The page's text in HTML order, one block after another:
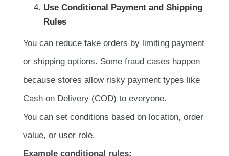
Use Conditional Payment and Shipping
Rules
You can reduce fake orders by limiting payment
or shipping options. Some fraud cases happen
because stores allow risky payment types like
Cash on Delivery (COD) to everyone.
You can set conditions based on location, order
value, or user role.
Example conditional rules: